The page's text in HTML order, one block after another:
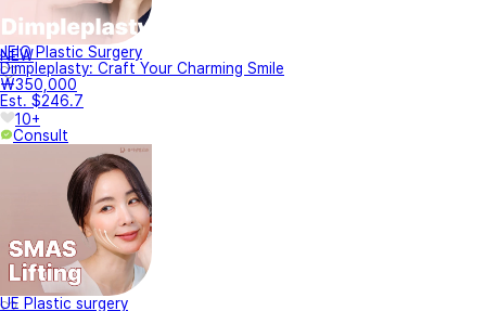
NEW
JEIO Plastic Surgery
Dimpleplasty: Craft Your Charming Smile
₩350,000
Est. $246.7
10+
Consult
UE Plastic surgery